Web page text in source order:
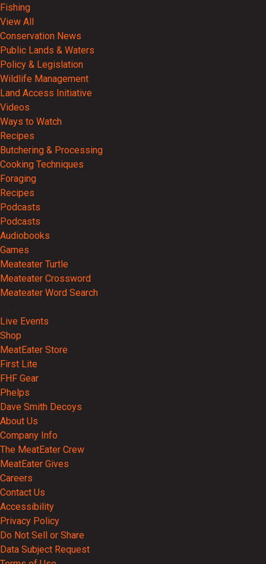
Fishing
View All
Conservation News
Public Lands & Waters
Policy & Legislation
Wildlife Management
Land Access Initiative
Videos
Ways to Watch
Recipes
Butchering & Processing
Cooking Techniques
Foraging
Recipes
Podcasts
Podcasts
Audiobooks
Games
Meateater Turtle
Meateater Crossword
Meateater Word Search
Live Events
Shop
MeatEater Store
First Lite
FHF Gear
Phelps
Dave Smith Decoys
About Us
Company Info
The MeatEater Crew
MeatEater Gives
Careers
Contact Us
Accessibility
Privacy Policy
Do Not Sell or Share
Data Subject Request